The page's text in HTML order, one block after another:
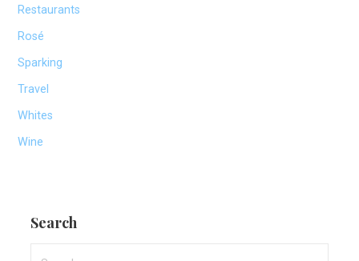
Restaurants
Rosé
Sparking
Travel
Whites
Wine
Search